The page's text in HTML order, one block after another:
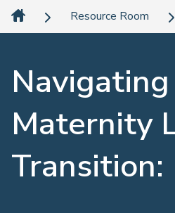
Resource Room
Maternity
Transition: